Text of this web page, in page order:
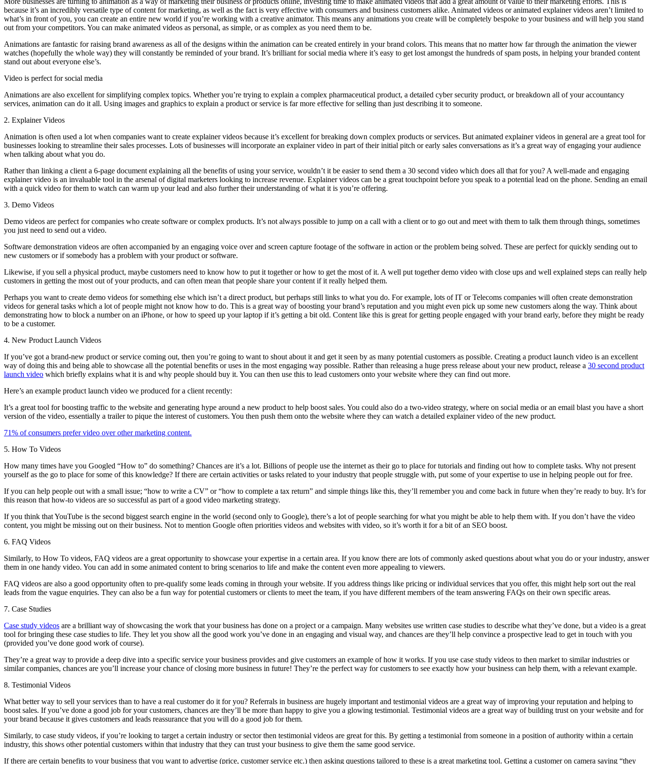
because it’s an incredibly versatile type of content for marketing, as well as the fact is very effective with consumers and business customers alike. Animated videos or animated explainer videos aren’t limited to
what’s in front of you, you can create an entire new world if you’re working with a creative animator. This means any animations you create will be completely bespoke to your business and will help you stand
out from your competitors. You can make animated videos as personal, as simple, or as complex as you need them to be.
Animations are fantastic for raising brand awareness as all of the designs within the animation can be created entirely in your brand colors. This means that no matter how far through the animation the viewer
watches (hopefully the whole way) they will constantly be reminded of your brand. It’s brilliant for social media where it’s easy to get lost amongst the hundreds of spam posts, in helping your branded content
stand out about everyone else’s.
Video is perfect for social media
Animations are also excellent for simplifying complex topics. Whether you’re trying to explain a complex pharmaceutical product, a detailed cyber security product, or breakdown all of your accountancy
services, animation can do it all. Using images and graphics to explain a product or service is far more effective for selling than just describing it to someone.
2. Explainer Videos
Animation is often used a lot when companies want to create explainer videos because it’s excellent for breaking down complex products or services. But animated explainer videos in general are a great tool for
businesses looking to streamline their sales processes. Lots of businesses will incorporate an explainer video in part of their initial pitch or early sales conversations as it’s a great way of engaging your audience
when talking about what you do.
Rather than linking a client a 6-page document explaining all the benefits of using your service, wouldn’t it be easier to send them a 30 second video which does all that for you? A well-made and engaging
explainer video is an invaluable tool in the arsenal of digital marketers looking to increase revenue. Explainer videos can be a great touchpoint before you speak to a potential lead on the phone. Sending an email
with a quick video for them to watch can warm up your lead and also further their understanding of what it is you’re offering.
3. Demo Videos
Demo videos are perfect for companies who create software or complex products. It’s not always possible to jump on a call with a client or to go out and meet with them to talk them through things, sometimes
you just need to send out a video.
Software demonstration videos are often accompanied by an engaging voice over and screen capture footage of the software in action or the problem being solved. These are perfect for quickly sending out to
new customers or if somebody has a problem with your product or software.
Likewise, if you sell a physical product, maybe customers need to know how to put it together or how to get the most of it. A well put together demo video with close ups and well explained steps can really help
customers in getting the most out of your products, and can often mean that people share your content if it really helped them.
Perhaps you want to create demo videos for something else which isn’t a direct product, but perhaps still links to what you do. For example, lots of IT or Telecoms companies will often create demonstration
videos for general tasks which a lot of people might not know how to do. This is a great way of boosting your brand’s reputation and you might even pick up some new customers along the way. Think about
demonstrating how to block a number on an iPhone, or how to speed up your laptop if it’s getting a bit old. Content like this is great for getting people engaged with your brand early, before they might be ready
to be a customer.
4. New Product Launch Videos
If you’ve got a brand-new product or service coming out, then you’re going to want to shout about it and get it seen by as many potential customers as possible. Creating a product launch video is an excellent
way of doing this and being able to showcase all the potential benefits or uses in the most engaging way possible. Rather than releasing a huge press release about your new product, release a 30 second product
launch video which briefly explains what it is and why people should buy it. You can then use this to lead customers onto your website where they can find out more.
Here’s an example product launch video we produced for a client recently:
It’s a great tool for boosting traffic to the website and generating hype around a new product to help boost sales. You could also do a two-video strategy, where on social media or an email blast you have a short
version of the video, essentially a trailer to pique the interest of customers. You then push them onto the website where they can watch a detailed explainer video of the new product.
71% of consumers prefer video over other marketing content.
5. How To Videos
How many times have you Googled “How to” do something? Chances are it’s a lot. Billions of people use the internet as their go to place for tutorials and finding out how to complete tasks. Why not present
yourself as the go to place for some of this knowledge? If there are certain activities or tasks related to your industry that people struggle with, put some of your expertise to use in helping people out for free.
If you can help people out with a small issue; “how to write a CV” or “how to complete a tax return” and simple things like this, they’ll remember you and come back in future when they’re ready to buy. It’s for
this reason that how-to videos are so successful as part of a good video marketing strategy.
If you think that YouTube is the second biggest search engine in the world (second only to Google), there’s a lot of people searching for what you might be able to help them with. If you don’t have the video
content, you might be missing out on their business. Not to mention Google often priorities videos and websites with video, so it’s worth it for a bit of an SEO boost.
6. FAQ Videos
Similarly, to How To videos, FAQ videos are a great opportunity to showcase your expertise in a certain area. If you know there are lots of commonly asked questions about what you do or your industry, answer
them in one handy video. You can add in some animated content to bring scenarios to life and make the content even more appealing to viewers.
FAQ videos are also a good opportunity often to pre-qualify some leads coming in through your website. If you address things like pricing or individual services that you offer, this might help sort out the real
leads from the vague enquiries. They can also be a fun way for potential customers or clients to meet the team, if you have different members of the team answering FAQs on their own specific areas.
7. Case Studies
Case study videos are a brilliant way of showcasing the work that your business has done on a project or a campaign. Many websites use written case studies to describe what they’ve done, but a video is a great
tool for bringing these case studies to life. They let you show all the good work you’ve done in an engaging and visual way, and chances are they’ll help convince a prospective lead to get in touch with you
(provided you’ve done good work of course).
They’re a great way to provide a deep dive into a specific service your business provides and give customers an example of how it works. If you use case study videos to then market to similar industries or
similar companies, chances are you’ll increase your chance of closing more business in future! They’re the perfect way for customers to see exactly how your business can help them, with a relevant example.
8. Testimonial Videos
What better way to sell your services than to have a real customer do it for you? Referrals in business are hugely important and testimonial videos are a great way of improving your reputation and helping to
boost sales. If you’ve done a good job for your customers, chances are they’ll be more than happy to give you a glowing testimonial. Testimonial videos are a great way of building trust on your website and for
your brand because it gives customers and leads reassurance that you will do a good job for them.
Similarly, to case study videos, if you’re looking to target a certain industry or sector then testimonial videos are great for this. By getting a testimonial from someone in a position of authority within a certain
industry, this shows other potential customers within that industry that they can trust your business to give them the same good service.
If there are certain benefits to your business that you want to advertise (price, customer service etc.) then asking questions tailored to these is a great marketing tool. Getting a customer on camera saying “they